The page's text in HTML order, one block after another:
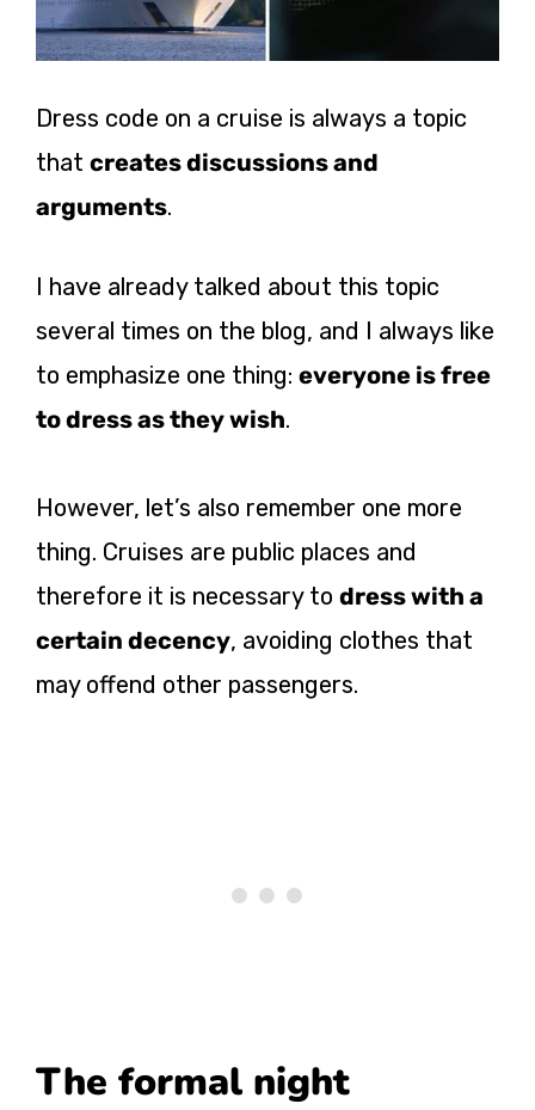
Dress code on a cruise is always a topic
that creates discussions and
arguments.
I have already talked about this topic
several times on the blog, and I always like
to emphasize one thing: everyone is free
to dress as they wish.
However, let’s also remember one more
thing. Cruises are public places and
therefore it is necessary to dress with a
certain decency, avoiding clothes that
may offend other passengers.
The formal night